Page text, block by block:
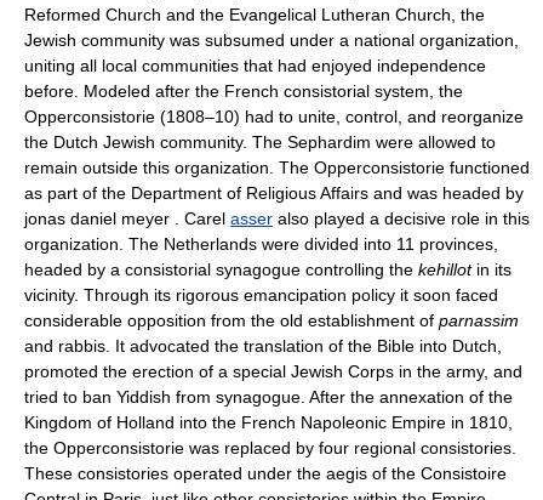
Reformed Church and the Evangelical Lutheran Church, the
Jewish community was subsumed under a national organization,
uniting all local communities that had enjoyed independence
before. Modeled after the French consistorial system, the
Opperconsistorie (1808–10) had to unite, control, and reorganize
the Dutch Jewish community. The Sephardim were allowed to
remain outside this organization. The Opperconsistorie functioned
as part of the Department of Religious Affairs and was headed by
jonas daniel meyer . Carel asser also played a decisive role in this
organization. The Netherlands were divided into 11 provinces,
headed by a consistorial synagogue controlling the kehillotin its
vicinity. Through its rigorous emancipation policy it soon faced
considerable opposition from the old establishment of parnassim
and rabbis. It advocated the translation of the Bible into Dutch,
promoted the erection of a special Jewish Corps in the army, and
tried to ban Yiddish from synagogue. After the annexation of the
Kingdom of Holland into the French Napoleonic Empire in 1810,
the Opperconsistorie was replaced by four regional consistories.
These consistories operated under the aegis of the Consistoire